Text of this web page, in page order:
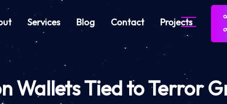
Services Blog Contact Projects
Wallets Tied to Terror